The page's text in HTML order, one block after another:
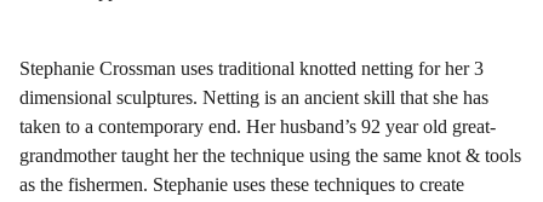
Stephanie Crossman uses traditional knotted netting for her 3
dimensional sculptures. Netting is an ancient skill that she has
taken to a contemporary end. Her husband’s 92 year old great-
grandmother taught her the technique using the same knot & tools
as the fishermen. Stephanie uses these techniques to create